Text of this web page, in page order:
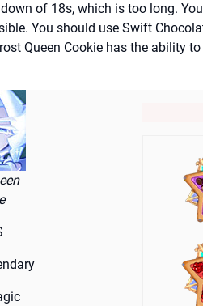
of 18s, which is too long.
You should use Swift
Queen Cookie has the ability